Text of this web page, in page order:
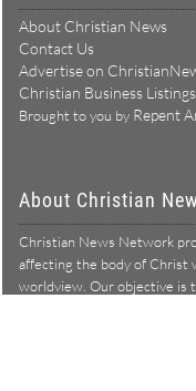
About Christian News
Contact Us
Advertise on
Christian Business Listings
Brought to you by Repent
About Christian
Christian News Network
affecting the body of Christ
worldview. Our objective is